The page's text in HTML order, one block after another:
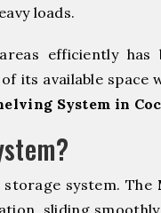
loads.
efficiently
its available
System in
storage system. The
sliding